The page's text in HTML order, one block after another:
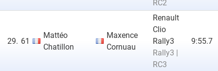
RC2
29. 61
Mattéo
Chatillon
Maxence
Cornuau
Renault
Clio
Rally3
Rally3 |
RC3
9:55.7